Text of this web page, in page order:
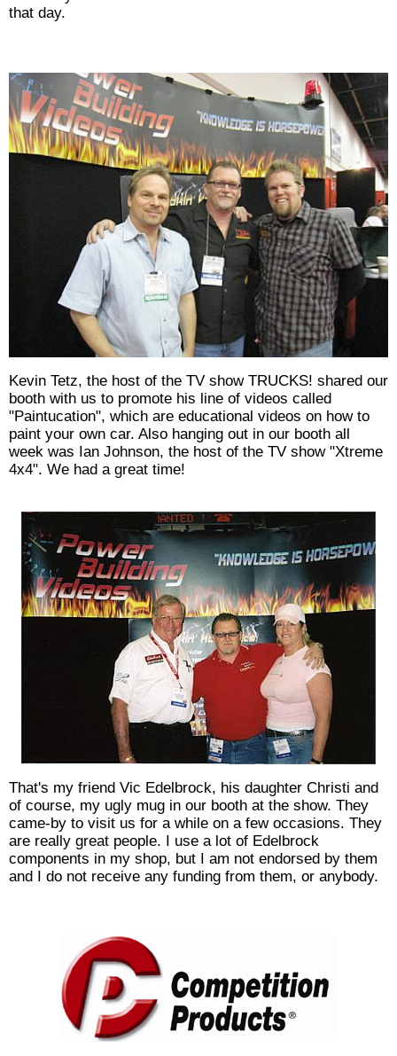
that day.
Kevin Tetz, the host of the TV show TRUCKS! shared our
booth with us to promote his line of videos called
"Paintucation", which are educational videos on how to
paint your own car. Also hanging out in our booth all
week was Ian Johnson, the host of the TV show "Xtreme
4x4". We had a great time!
That's my friend Vic Edelbrock, his daughter Christi and
of course, my ugly mug in our booth at the show. They
came-by to visit us for a while on a few occasions. They
are really great people. I use a lot of Edelbrock
components in my shop, but I am not endorsed by them
and I do not receive any funding from them, or anybody.